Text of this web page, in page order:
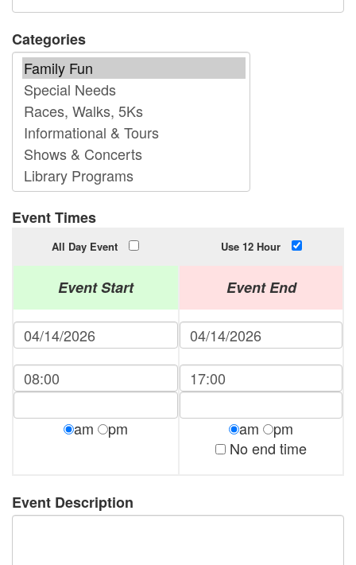
Categories
Event Times
All Day Event Use 12 Hour
Event Start
am pm
Event End
am
pm
No end time
Event Description